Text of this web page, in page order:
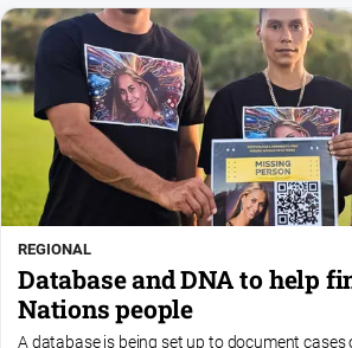
REGIONAL
Database and DNA to help
Nations people
A database is being set up to document cases